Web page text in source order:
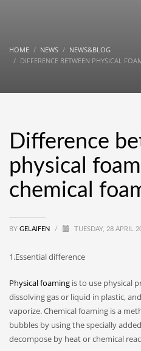
HOME NEWS
NEWS&BLOG
DIFFERENCE BETWEEN PHYSICAL
Difference
physical
chemical
BY GELAIFEN / TUESDAY, 28 APRIL
1.Essential difference
Physical foaming is to use physical
dissolving gas or liquid in plastic,
vaporize. Chemical foaming is a
bubbles by using the specially
decompose by heat or chemical